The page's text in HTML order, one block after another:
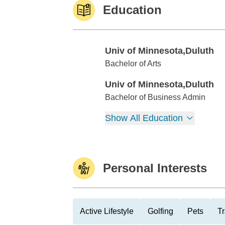
Education
Univ of Minnesota,Duluth
Univ of Minnesota,Duluth
Bachelor of Arts
Univ of Minnesota,Duluth
Univ of Minnesota,Duluth
Bachelor of Business Admin
Show All Education
Personal Interests
Active Lifestyle Golfing Pets